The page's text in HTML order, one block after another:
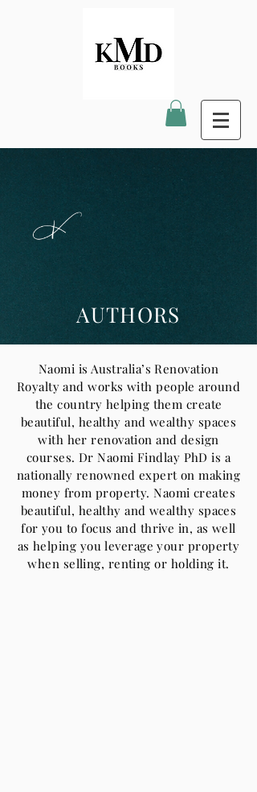
AUTHORS
Naomi is Australia’s Renovation
Royalty and works with people around
the country helping them create
beautiful, healthy and wealthy spaces
with her renovation and design
courses. Dr Naomi Findlay PhD is a
nationally renowned expert on making
money from property. Naomi creates
beautiful, healthy and wealthy spaces
for you to focus and thrive in, as well
as helping you leverage your property
when selling, renting or holding it.